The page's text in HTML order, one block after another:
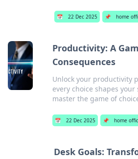
📅 22 Dec 2025 📌 home
Productivity: A
Consequences
Unlock your productivity
every choice shapes
master the game of
📅 22 Dec 2025 📌 home
Desk Goals: